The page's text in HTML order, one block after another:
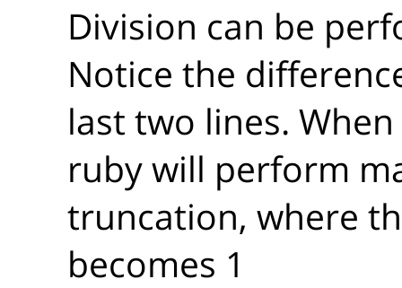
Division can be
Notice the
last two lines.
ruby will perform
truncation, where
becomes 1